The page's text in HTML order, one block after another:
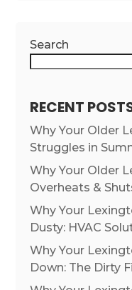
Search
RECENT
Why Your Older
Struggles in
Why Your Older
Overheats &
Why Your
Dusty: HVAC
Why Your
Down: The Dirty